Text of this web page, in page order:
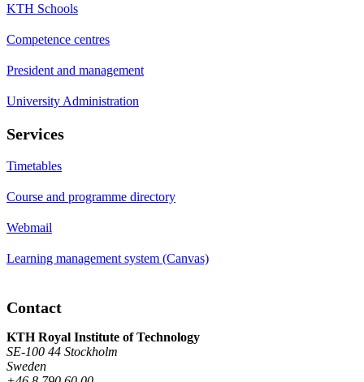
KTH Schools
Competence centres
President and management
University Administration
Services
Timetables
Course and programme directory
Webmail
Learning management system (Canvas)
Contact
KTH Royal Institute of Technology
SE-100 44 Stockholm
Sweden